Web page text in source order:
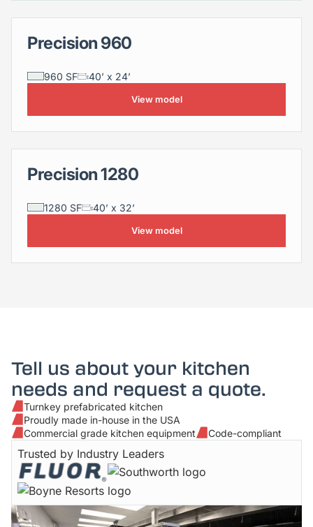
Precision 960
960 SF 40’ x 24’
View model
Precision 960
Precision 1280
1280 SF 40’ x 32’
View model
Precision 1280
Tell us about your kitchen
needs and request a quote.
Turnkey prefabricated kitchen
Proudly made in-house in the USA
Commercial grade kitchen equipment
Code-compliant
Trusted by Industry Leaders